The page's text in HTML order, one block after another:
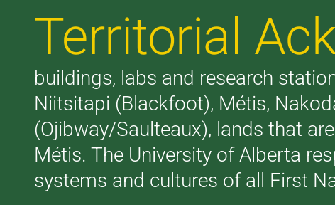
Territorial
buildings, labs and research
Niitsitapi (Blackfoot), Métis,
(Ojibway/Saulteaux), lands that
Métis. The University of Alberta
systems and cultures of all First